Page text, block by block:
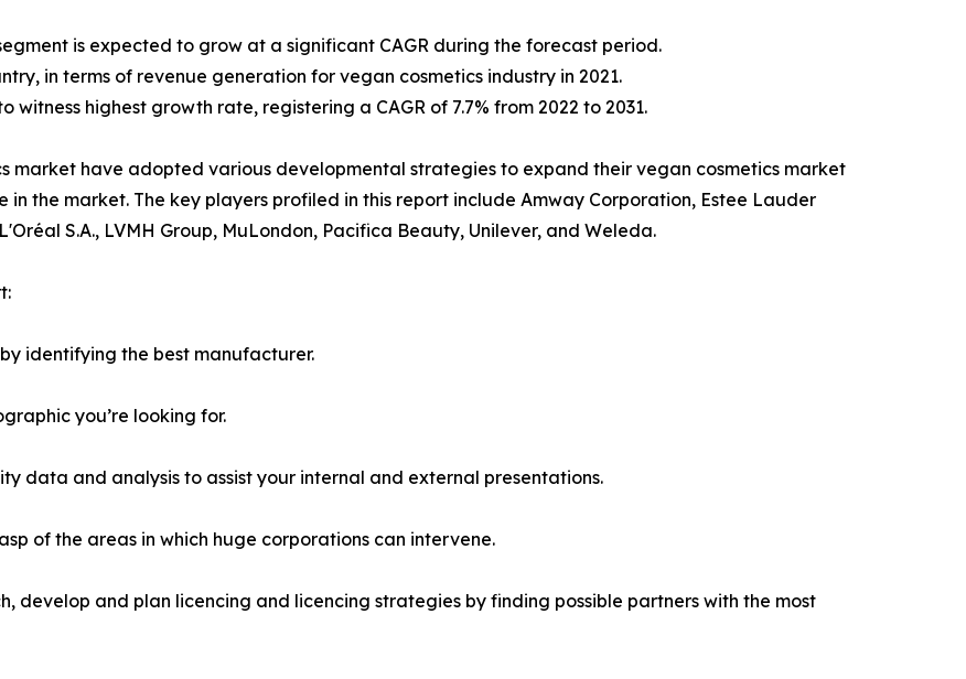
is expected to grow at a significant CAGR during the forecast period.
in terms of revenue generation for vegan cosmetics industry in 2021.
highest growth rate, registering a CAGR of 7.7% from 2022 to 2031.
market have adopted various developmental strategies to expand their vegan cosmetics market
the market. The key players profiled in this report include Amway Corporation, Estee Lauder
S.A., LVMH Group, MuLondon, Pacifica Beauty, Unilever, and Weleda.
identifying the best manufacturer.
you’re looking for.
data and analysis to assist your internal and external presentations.
of the areas in which huge corporations can intervene.
develop and plan licencing and licencing strategies by finding possible partners with the most